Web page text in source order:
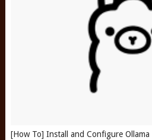
[How To] Install and Configure